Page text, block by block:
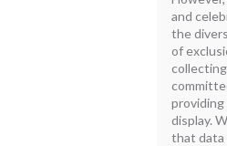
and
the
of
providing
display.
that data